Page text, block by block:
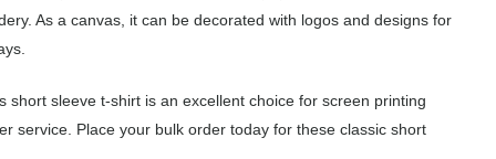
As a canvas, it can be decorated with logos and designs for
sleeve t-shirt is an excellent choice for screen printing
service. Place your bulk order today for these classic short